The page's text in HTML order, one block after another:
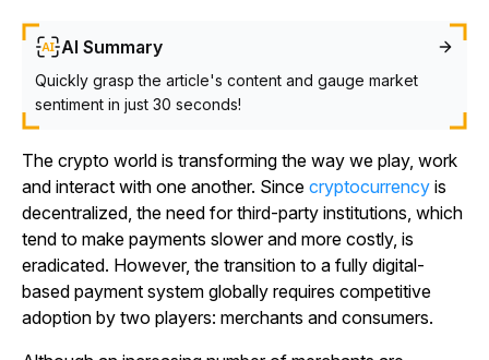
AI Summary
Quickly grasp the article's content and gauge market
sentiment in just 30 seconds!
The crypto world is transforming the way we play, work
and interact with one another. Since cryptocurrency is
decentralized, the need for third-party institutions, which
tend to make payments slower and more costly, is
eradicated. However, the transition to a fully digital-
based payment system globally requires competitive
adoption by two players: merchants and consumers.